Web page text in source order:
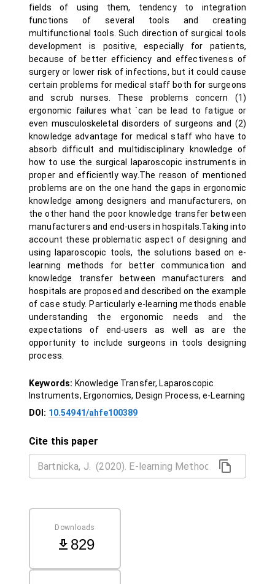
fields of using them, tendency to integration
functions of several tools and creating
multifunctional tools. Such direction of surgical tools
development is positive, especially for patients,
because of better efficiency and effectiveness of
surgery or lower risk of infections, but it could cause
certain problems for medical staff both for surgeons
and scrub nurses. These problems concern (1)
ergonomic failures what `can be lead to fatigue or
even musculoskeletal disorders of surgeons and (2)
knowledge advantage for medical staff who have to
absorb difficult and multidisciplinary knowledge of
how to use the surgical laparoscopic instruments in
proper and efficiently way.The reason of mentioned
problems are on the one hand the gaps in ergonomic
knowledge among designers and manufacturers, on
the other hand the poor knowledge transfer between
manufacturers and end-users in hospitals.Taking into
account these problematic aspect of designing and
using laparoscopic tools, the solutions based on e-
learning methods for better communication and
knowledge transfer between manufacturers and
hospitals are proposed and described on the example
of case study. Particularly e-learning methods enable
understanding the ergonomic needs and the
expectations of end-users as well as are the
opportunity to include surgeons in tools designing
process.
Keywords: Knowledge Transfer, Laparoscopic
Instruments, Ergonomics, Design Process, e-Learning
DOI: 10.54941/ahfe100389
Cite this paper
Downloads
829